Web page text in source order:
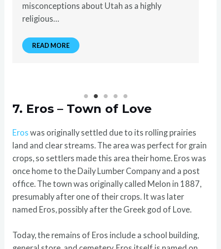
misconceptions about Utah as a highly
religious…
READ MORE
7. Eros – Town of Love
Eros was originally settled due to its rolling prairies
land and clear streams. The area was perfect for grain
crops, so settlers made this area their home. Eros was
once home to the Daily Lumber Company and a post
office. The town was originally called Melon in 1887,
presumably after one of their crops. It was later
named Eros, possibly after the Greek god of Love.
Today, the remains of Eros include a school building,